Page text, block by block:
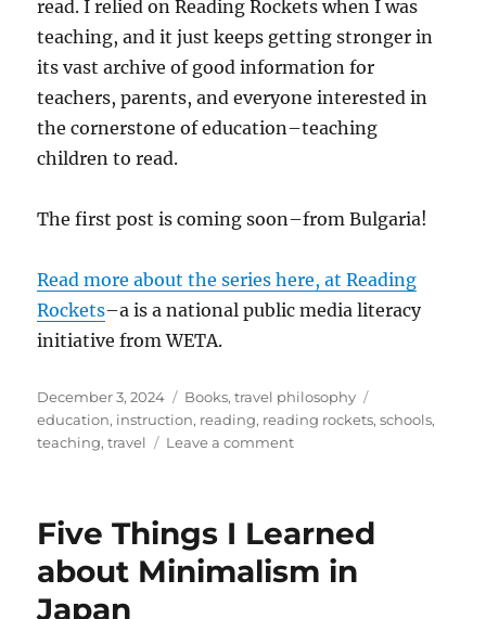
read. I relied on Reading Rockets when I was
teaching, and it just keeps getting stronger in
its vast archive of good information for
teachers, parents, and everyone interested in
the cornerstone of education–teaching
children to read.
The first post is coming soon–from Bulgaria!
Read more about the series here, at Reading
Rockets–a is a national public media literacy
initiative from WETA.
Posted
on
December 3, 2024 Categories
Books,travel philosophy
education, instruction, reading, reading rockets,schools,
teaching,travel Leave a commenton
Around
World
Five Things I Learned
about Minimalism in
Japan